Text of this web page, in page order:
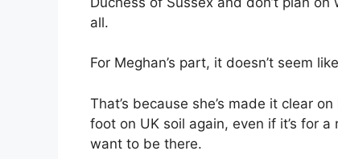
all.
For Meghan’s part, it doesn’t seem
That’s because she’s made it clear
foot on UK soil again, even if it’s for a
want to be there.